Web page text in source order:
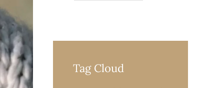
Tag Cloud